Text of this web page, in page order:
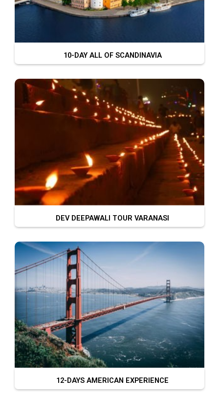
10-DAY ALL OF SCANDINAVIA
DEV DEEPAWALI TOUR VARANASI
12-DAYS AMERICAN EXPERIENCE